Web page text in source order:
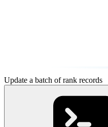
Update a batch of rank records